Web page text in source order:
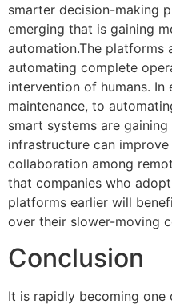
smarter decision-making
emerging that is gaining
automation.The platforms
automating complete
intervention of humans. In
maintenance, to
smart systems are gaining
infrastructure can
collaboration among
that companies who
platforms earlier will
over their slower-moving
Conclusion
It is rapidly becoming